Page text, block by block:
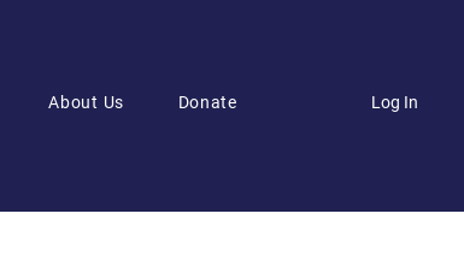
About Us Donate Log In